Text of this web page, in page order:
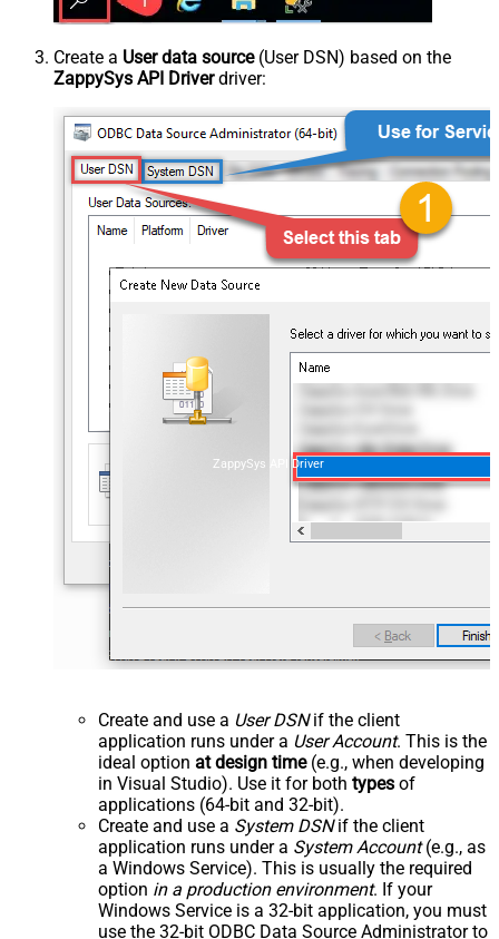
Create a User data source(User DSN) based on the
ZappySys API Driverdriver:
ZappySys API Driver
Create and use a User DSNif the client
application runs under a User Account. This is the
ideal option at design time(e.g., when developing
in Visual Studio). Use it for both types of
applications (64-bit and 32-bit).
Create and use a System DSNif the client
application runs under a System Account(e.g., as
a Windows Service). This is usually the required
option in a production environment. If your
Windows Service is a 32-bit application, you must
use the 32-bit ODBC Data Source Administrator to